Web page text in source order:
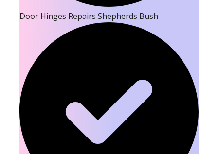
Door Hinges Repairs Shepherds Bush